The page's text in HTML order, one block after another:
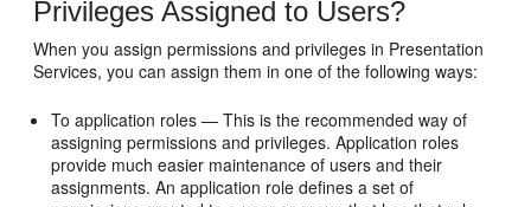
Privileges Assigned to Users?
When you assign permissions and privileges in Presentation
Services, you can assign them in one of the following ways:
To application roles — This is the recommended way of
assigning permissions and privileges. Application roles
provide much easier maintenance of users and their
assignments. An application role defines a set of